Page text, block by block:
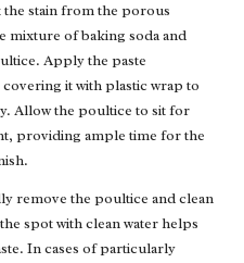
the stain from the porous
mixture of baking soda and
Apply the paste
it with plastic wrap to
Allow the poultice to sit for
providing ample time for the
remove the poultice and clean
spot with clean water helps
In cases of particularly